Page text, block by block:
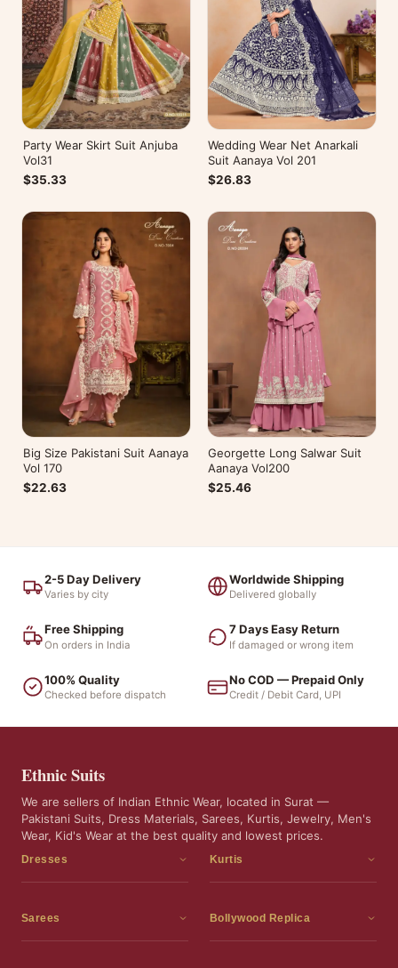
Party Wear Skirt Suit Anjuba
Vol31
$35.33
Wedding Wear Net Anarkali
Suit Aanaya Vol 201
$26.83
Big Size Pakistani Suit Aanaya
Vol 170
$22.63
Georgette Long Salwar Suit
Aanaya Vol200
$25.46
2-5 Day Delivery
Varies by city
Worldwide Shipping
Delivered globally
Free Shipping
On orders in India
7 Days Easy Return
If damaged or wrong item
100% Quality
Checked before dispatch
No COD — Prepaid Only
Credit / Debit Card, UPI
Ethnic Suits
We are sellers of Indian Ethnic Wear, located in Surat —
Pakistani Suits, Dress Materials, Sarees, Kurtis, Jewelry, Men's
Wear, Kid's Wear at the best quality and lowest prices.
Dresses
Dress Materials
Kurtis
Kurtis
Sarees
Sarees
Bollywood Replica
Bollywood Replica